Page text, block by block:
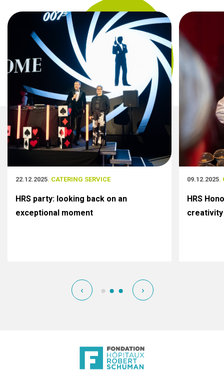
22.12.2025. CATERING SERVICE
HRS party: looking back on an
exceptional moment
09.12.2025.
HRS
creativity
‹ ›